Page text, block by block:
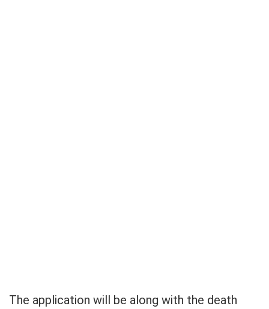
The application will be along with the death